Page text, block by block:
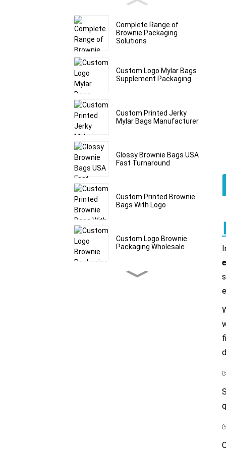
Complete Range of
Brownie Packaging
Solutions
Custom Logo Mylar Bags
Supplement Packaging
Custom Printed Jerky
Mylar Bags Manufacturer
Glossy Brownie Bags USA
Fast Turnaround
Custom Printed Brownie
Bags With Logo
Custom Logo Brownie
Packaging Wholesale